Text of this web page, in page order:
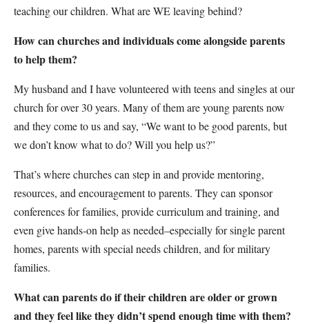
teaching our children. What are WE leaving behind?
How can churches and individuals come alongside parents
to help them?
My husband and I have volunteered with teens and singles at our
church for over 30 years. Many of them are young parents now
and they come to us and say, “We want to be good parents, but
we don’t know what to do? Will you help us?”
That’s where churches can step in and provide mentoring,
resources, and encouragement to parents. They can sponsor
conferences for families, provide curriculum and training, and
even give hands-on help as needed–especially for single parent
homes, parents with special needs children, and for military
families.
What can parents do if their children are older or grown
and they feel like they didn’t spend enough time with them?